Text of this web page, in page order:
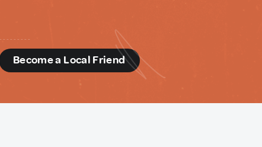
Become a Local Friend